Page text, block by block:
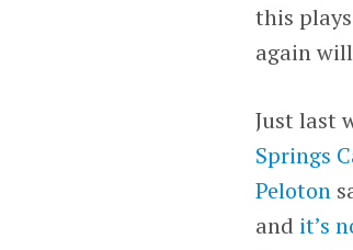
this
again
Just last
Springs
Peloton
and it’s